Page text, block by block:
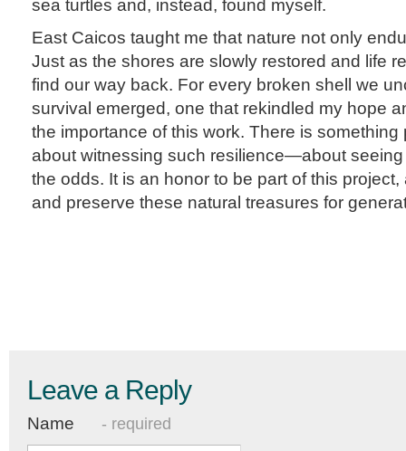
sea turtles and, instead, found myself.
East Caicos taught me that nature not only
Just as the shores are slowly restored and life
find our way back. For every broken shell we
survival emerged, one that rekindled my hope
the importance of this work. There is something
about witnessing such resilience—about
the odds. It is an honor to be part of this
and preserve these natural treasures for
Leave a Reply
Name - required